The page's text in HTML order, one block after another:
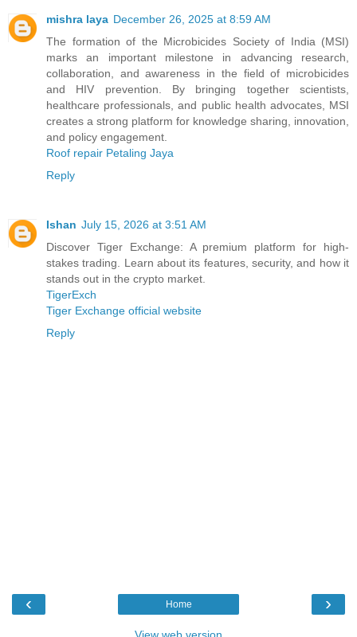
mishra laya December 26, 2025 at 8:59 AM
The formation of the Microbicides Society of India (MSI)
marks an important milestone in advancing research,
collaboration, and awareness in the field of microbicides
and HIV prevention. By bringing together scientists,
healthcare professionals, and public health advocates, MSI
creates a strong platform for knowledge sharing, innovation,
and policy engagement.
Roof repair Petaling Jaya
Reply
Ishan July 15, 2026 at 3:51 AM
Discover Tiger Exchange: A premium platform for high-
stakes trading. Learn about its features, security, and how it
stands out in the crypto market.
TigerExch
Tiger Exchange official website
Reply
‹ ›
Home